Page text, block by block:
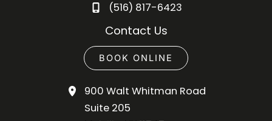
(516) 817-6423
Contact Us
BOOK ONLINE
900 Walt Whitman Road
Suite 205